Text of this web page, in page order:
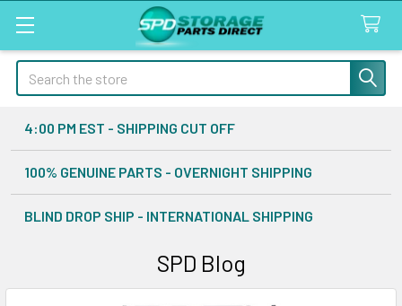
Search
4:00 PM EST - SHIPPING CUT OFF
100% GENUINE PARTS - OVERNIGHT SHIPPING
BLIND DROP SHIP - INTERNATIONAL SHIPPING
SPD Blog